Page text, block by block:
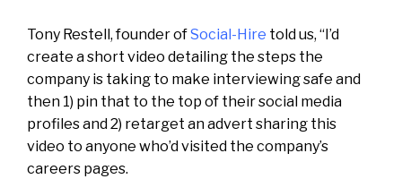
Tony Restell, founder ofSocial-Hire told us, “I’d
create a short video detailing the steps the
company is taking to make interviewing safe and
then 1) pin that to the top of their social media
profiles and 2) retarget an advert sharing this
video to anyone who’d visited the company’s
careers pages.